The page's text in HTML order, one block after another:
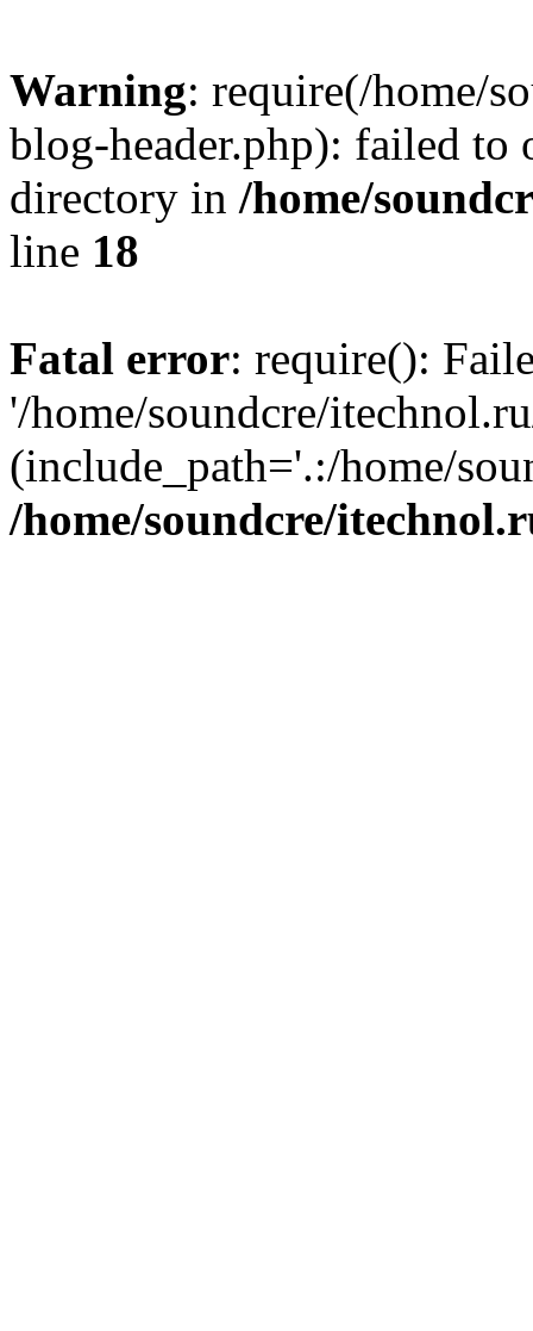
Warning: require(/home/
blog-header.php): failed to
directory in /home/
line 18
Fatal error: require():
'/home/soundcre/
(include_path='.:/home/
/home/soundcre/